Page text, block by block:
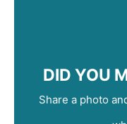
DID YOU
Share a photo